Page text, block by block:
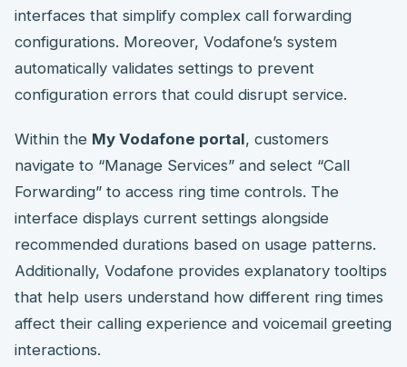
interfaces that simplify complex call forwarding
configurations. Moreover, Vodafone’s system
automatically validates settings to prevent
configuration errors that could disrupt service.
Within the My Vodafone portal, customers
navigate to “Manage Services” and select “Call
Forwarding” to access ring time controls. The
interface displays current settings alongside
recommended durations based on usage patterns.
Additionally, Vodafone provides explanatory tooltips
that help users understand how different ring times
affect their calling experience and voicemail greeting
interactions.